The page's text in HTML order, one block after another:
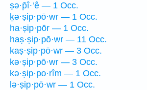
ṣə·p̄î·‘ê — 1 Occ.
ḵə·ṣip·pō·wr — 1 Occ.
ha·ṣip·pōr — 1 Occ.
haṣ·ṣip·pō·wr — 11 Occ.
kaṣ·ṣip·pō·wr — 3 Occ.
kə·ṣip·pō·wr — 3 Occ.
kə·ṣip·po·rîm — 1 Occ.
lə·ṣip·pō·wr — 1 Occ.